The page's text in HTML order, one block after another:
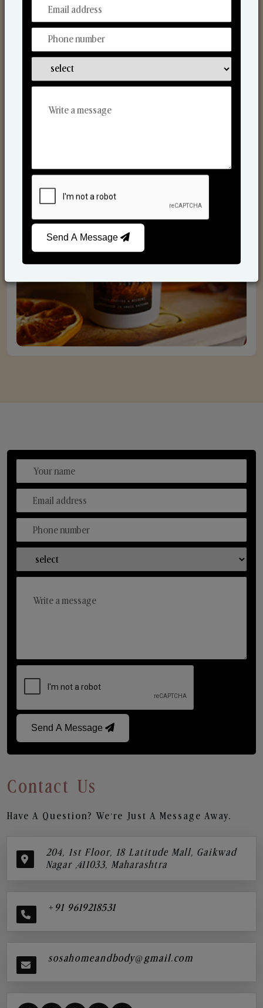
From Our Hands To Your Heart.
Send A Message
Contact Us
Have A Question? We’re Just A Message Away.
204, 1st Floor, 18 Latitude Mall, Gaikwad
Nagar ,411033, Maharashtra
+91 9619218531
sosahomeandbody@gmail.com
Send A Message